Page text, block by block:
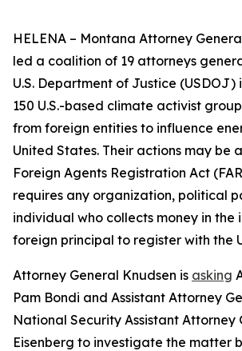
HELENA – Montana Attorney
led a coalition of 19 attorneys
U.S. Department of Justice
150 U.S.-based climate activist
from foreign entities to influence
United States. Their actions may be
Foreign Agents Registration Act
requires any organization, political
individual who collects money in the
foreign principal to register with the
Attorney General Knudsen is asking
Pam Bondi and Assistant Attorney
National Security Assistant Attorney
Eisenberg to investigate the matter